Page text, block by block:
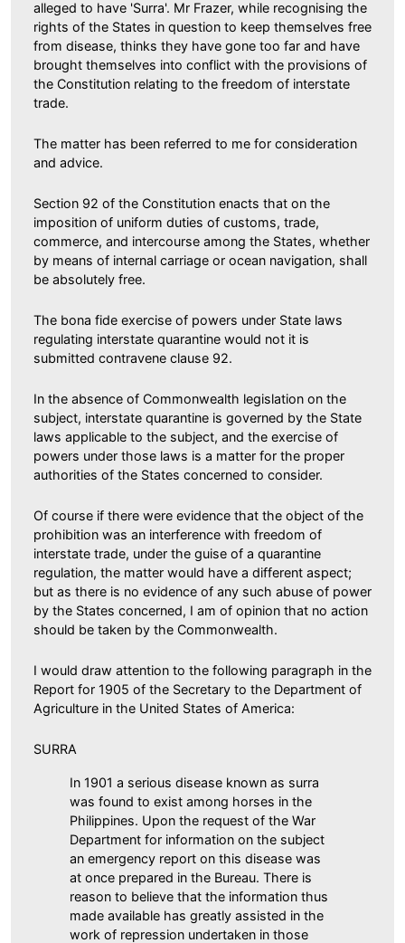
alleged to have 'Surra'. Mr Frazer, while recognising the
rights of the States in question to keep themselves free
from disease, thinks they have gone too far and have
brought themselves into conflict with the provisions of
the Constitution relating to the freedom of interstate
trade.
The matter has been referred to me for consideration
and advice.
Section 92 of the Constitution enacts that on the
imposition of uniform duties of customs, trade,
commerce, and intercourse among the States, whether
by means of internal carriage or ocean navigation, shall
be absolutely free.
The bona fide exercise of powers under State laws
regulating interstate quarantine would not it is
submitted contravene clause 92.
In the absence of Commonwealth legislation on the
subject, interstate quarantine is governed by the State
laws applicable to the subject, and the exercise of
powers under those laws is a matter for the proper
authorities of the States concerned to consider.
Of course if there were evidence that the object of the
prohibition was an interference with freedom of
interstate trade, under the guise of a quarantine
regulation, the matter would have a different aspect;
but as there is no evidence of any such abuse of power
by the States concerned, I am of opinion that no action
should be taken by the Commonwealth.
I would draw attention to the following paragraph in the
Report for 1905 of the Secretary to the Department of
Agriculture in the United States of America:
SURRA
In 1901 a serious disease known as surra
was found to exist among horses in the
Philippines. Upon the request of the War
Department for information on the subject
an emergency report on this disease was
at once prepared in the Bureau. There is
reason to believe that the information thus
made available has greatly assisted in the
work of repression undertaken in those